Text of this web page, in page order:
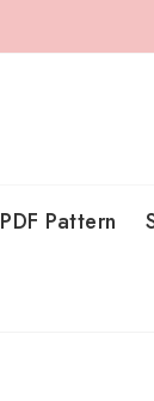
PDF Pattern